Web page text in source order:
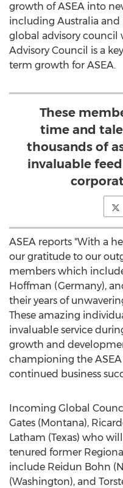
growth of ASEA into
including Australia and
global advisory council
Advisory Council is a
term growth for ASEA.
These
time and
thousands of
invaluable
ASEA reports "With a
our gratitude to our
members which
Hoffman (Germany),
their years of
These amazing
invaluable service
growth and
championing the
continued business
Incoming Global
Gates (Montana),
Latham (Texas) who
tenured former
include Reidun Bohn
(Washington), and